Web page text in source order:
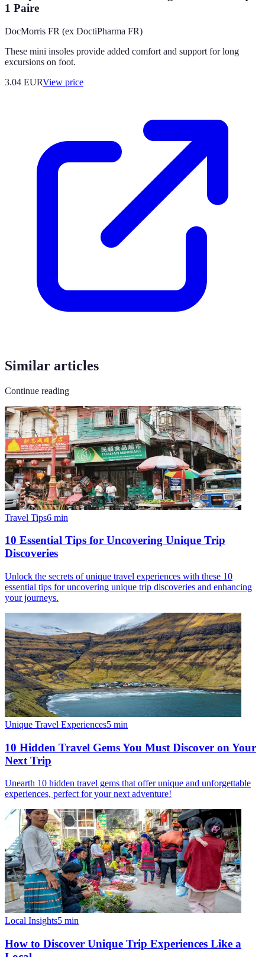
1 Paire
DocMorris FR (ex DoctiPharma FR)
These mini insoles provide added comfort and support for long
excursions on foot.
3.04 EURView price
Similar articles
Continue reading
Travel Tips6 min
10 Essential Tips for Uncovering Unique Trip
Discoveries
Unlock the secrets of unique travel experiences with these 10
essential tips for uncovering unique trip discoveries and enhancing
your journeys.
Unique Travel Experiences5 min
10 Hidden Travel Gems You Must Discover on Your
Next Trip
Unearth 10 hidden travel gems that offer unique and unforgettable
experiences, perfect for your next adventure!
Local Insights5 min
How to Discover Unique Trip Experiences Like a